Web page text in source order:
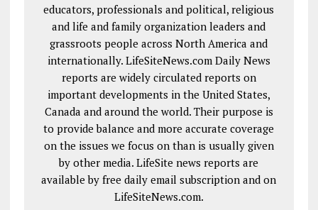
educators, professionals and political, religious
and life and family organization leaders and
grassroots people across North America and
internationally. LifeSiteNews.com Daily News
reports are widely circulated reports on
important developments in the United States,
Canada and around the world. Their purpose is
to provide balance and more accurate coverage
on the issues we focus on than is usually given
by other media. LifeSite news reports are
available by free daily email subscription and on
LifeSiteNews.com.